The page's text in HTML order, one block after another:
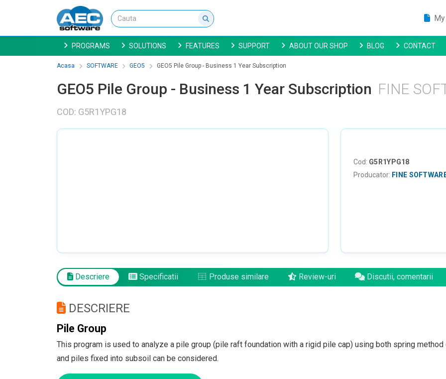
PROGRAMS SOLUTIONS FEATURES SUPPORT ABOUT OUR SHOP BLOG CONTACT
Acasa SOFTWARE GEO5 GEO5 Pile Group - Business 1 Year Subscription
GEO5 Pile Group - Business 1 Year Subscription FINE
COD: G5R1YPG18
Cod: G5R1YPG18
Producator: FINE
Descriere Specificatii Produse similare Review-uri Discutii, comentarii
DESCRIERE
Pile Group
This program is used to analyze a pile group (pile raft foundation with a rigid pile cap) using both spring
and piles fixed into subsoil can be considered.